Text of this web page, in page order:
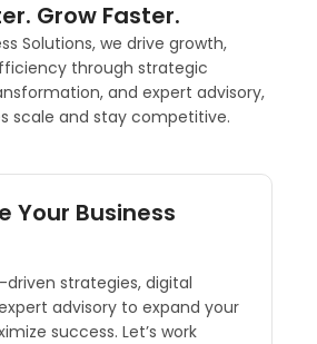
Grow Faster.
Solutions, we drive growth,
through strategic
and expert advisory,
scale and stay competitive.
Your Business
strategies, digital
advisory to expand your
success. Let’s work